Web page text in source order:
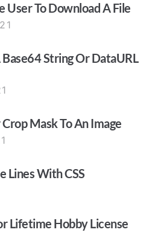
User To Download A File
String Or DataURL
Mask To An Image
Lines With CSS
Lifetime Hobby License